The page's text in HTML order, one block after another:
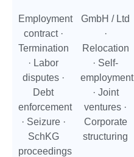
Employment
contract ·
Termination
· Labor
disputes ·
Debt
enforcement
· Seizure ·
SchKG
proceedings
GmbH / Ltd
·
Relocation
· Self-
employment
· Joint
ventures ·
Corporate
structuring